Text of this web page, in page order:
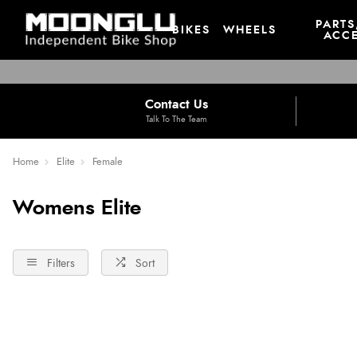
BIKES WHEELS
Contact Us
Talk To The Team
Home Elite Female
Womens Elite
Filters Sort